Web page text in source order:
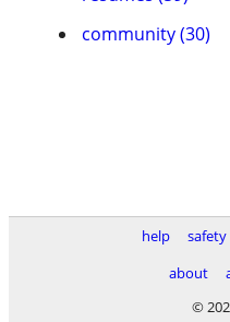
community (30)
help safety
about
©